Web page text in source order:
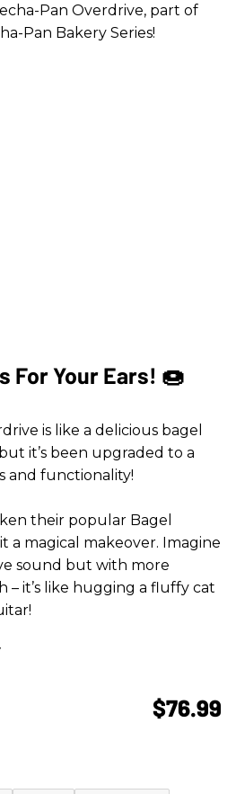
Pan Overdrive, part of
Pan Bakery Series!
For Your Ears! 🍩
is like a delicious bagel
it’s been upgraded to a
and functionality!
their popular Bagel
a magical makeover. Imagine
sound but with more
– it’s like hugging a fluffy cat
$76.99